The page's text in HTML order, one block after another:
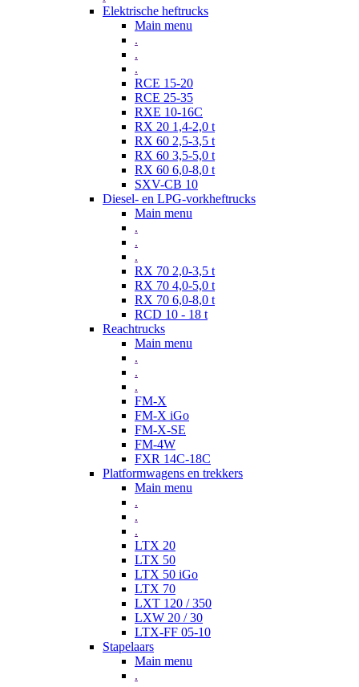
Elektrische heftrucks
Main menu
.
.
.
RCE 15-20
RCE 25-35
RXE 10-16C
RX 20 1,4-2,0 t
RX 60 2,5-3,5 t
RX 60 3,5-5,0 t
RX 60 6,0-8,0 t
SXV-CB 10
Diesel- en LPG-vorkheftrucks
Main menu
.
.
.
RX 70 2,0-3,5 t
RX 70 4,0-5,0 t
RX 70 6,0-8,0 t
RCD 10 - 18 t
Reachtrucks
Main menu
.
.
.
FM-X
FM-X iGo
FM-X-SE
FM-4W
FXR 14C-18C
Platformwagens en trekkers
Main menu
.
.
.
LTX 20
LTX 50
LTX 50 iGo
LTX 70
LXT 120 / 350
LXW 20 / 30
LTX-FF 05-10
Stapelaars
Main menu
.